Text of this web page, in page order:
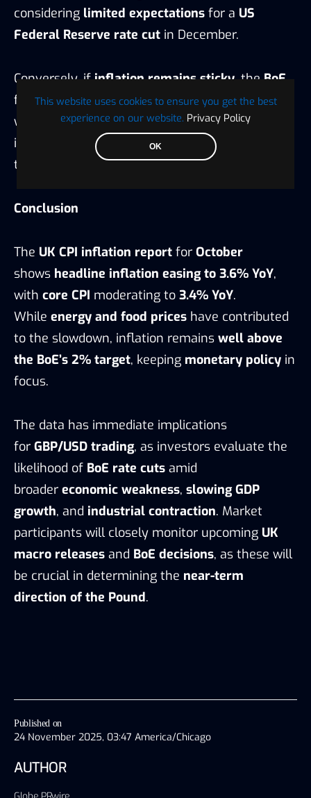
This website uses cookies to ensure you get the best
experience on our website. Privacy Policy
OK
Published on
24 November 2025, 03:47 America/Chicago
AUTHOR
considering limited expectations for a US
Federal Reserve rate cut in December.
Conversely, if inflation remains sticky , the BoE
faces challenges in balancingprice stability
with
economic growth, potentially resulting
in
choppy and sideways trading
ahead of
the
US Nonfarm Payrolls release.
Conclusion
The UK CPI inflation report for October
shows headline inflation easing to 3.6% YoY,
with core CPI moderating to 3.4% YoY.
While energy and food prices have contributed
to the slowdown, inflation remains well above
the BoE’s 2% target, keeping monetary policy in
focus.
The data has immediate implications
for GBP/USD trading, as investors evaluate the
likelihood of BoE rate cuts amid
broader economic weakness, slowing GDP
growth, and industrial contraction. Market
participants will closely monitor upcoming UK
macro releases and BoE decisions, as these will
be crucial in determining the near-term
direction of the Pound.